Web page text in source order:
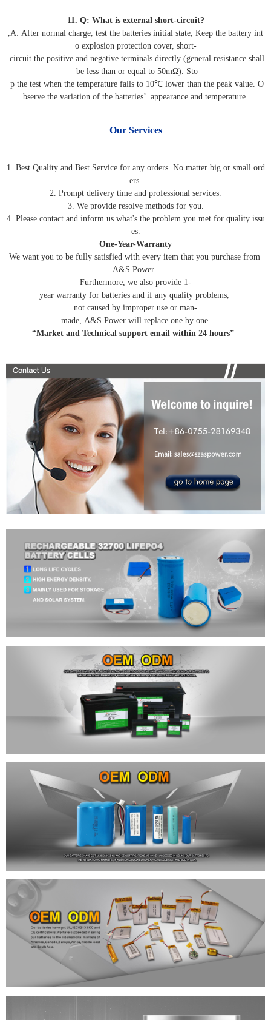
11. Q: What is external short-circuit?
,A: After normal charge, test the batteries initial state, Keep the battery int
o explosion protection cover, short-
circuit the positive and negative terminals directly (general resistance shall
be less than or equal to 50mΩ). Sto
p the test when the temperature falls to 10℃ lower than the peak value. O
bserve the variation of the batteries’ appearance and temperature.
Our Services
1. Best Quality and Best Service for any orders. No matter big or small ord
ers.
2. Prompt delivery time and professional services.
3. We provide resolve methods for you.
4. Please contact and inform us what's the problem you met for quality issu
es.
One-Year-Warranty
We want you to be fully satisfied with every item that you purchase from
A&S Power.
Furthermore, we also provide 1-
year warranty for batteries and if any quality problems,
not caused by improper use or man-
made, A&S Power will replace one by one.
“Market and Technical support email within 24 hours”